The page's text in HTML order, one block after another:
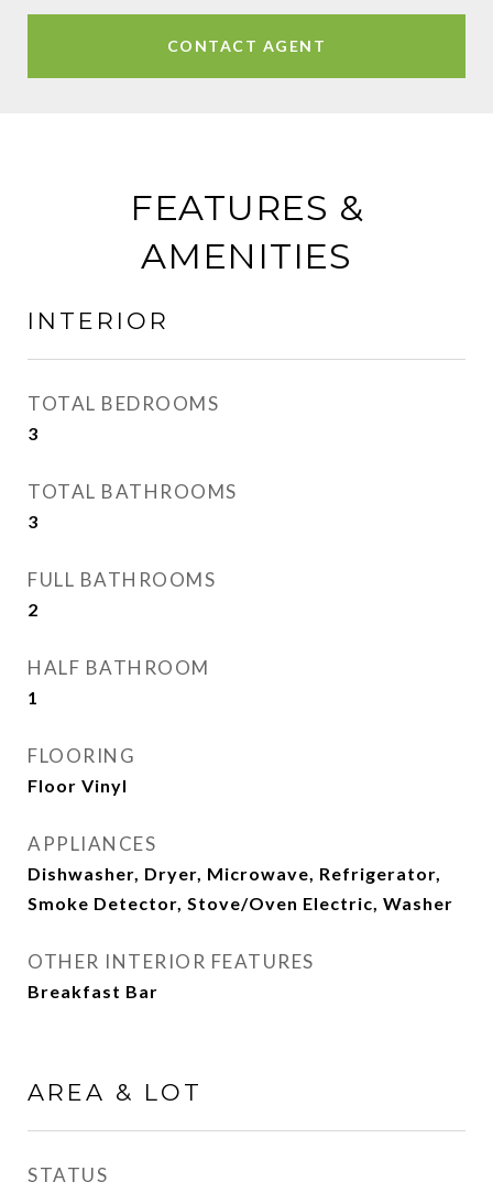
CONTACT AGENT
FEATURES &
AMENITIES
INTERIOR
TOTAL BEDROOMS
3
TOTAL BATHROOMS
3
FULL BATHROOMS
2
HALF BATHROOM
1
FLOORING
Floor Vinyl
APPLIANCES
Dishwasher, Dryer, Microwave, Refrigerator,
Smoke Detector, Stove/Oven Electric, Washer
OTHER INTERIOR FEATURES
Breakfast Bar
AREA & LOT
STATUS